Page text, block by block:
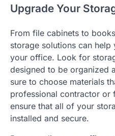
Upgrade Your
From file cabinets to
storage solutions can
your office. Look for
designed to be organized
sure to choose materials
professional contractor or
ensure that all of your
installed and secure.